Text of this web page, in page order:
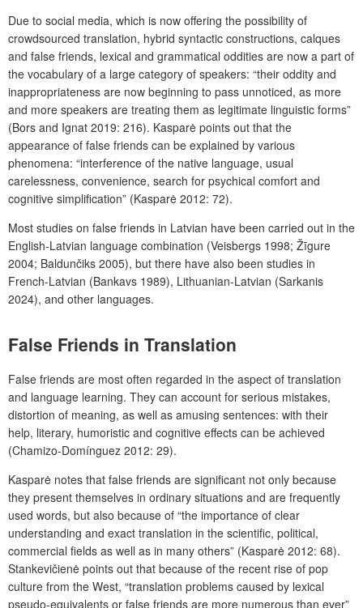
Due to social media, which is now offering the possibility of
crowdsourced translation, hybrid syntactic constructions, calques
and false friends, lexical and grammatical oddities are now a part of
the vocabulary of a large category of speakers: “their oddity and
inappropriateness are now beginning to pass unnoticed, as more
and more speakers are treating them as legitimate linguistic forms”
(Bors and Ignat 2019: 216). Kasparė points out that the
appearance of false friends can be explained by various
phenomena: “interference of the native language, usual
carelessness, convenience, search for psychical comfort and
cognitive simplification” (Kasparė 2012: 72).
Most studies on false friends in Latvian have been carried out in the
English-Latvian language combination (Veisbergs 1998; Žīgure
2004; Baldunčiks 2005), but there have also been studies in
French-Latvian (Bankavs 1989), Lithuanian-Latvian (Sarkanis
2024), and other languages.
False Friends in Translation
False friends are most often regarded in the aspect of translation
and language learning. They can account for serious mistakes,
distortion of meaning, as well as amusing sentences: with their
help, literary, humoristic and cognitive effects can be achieved
(Chamizo-Domínguez 2012: 29).
Kasparė notes that false friends are significant not only because
they present themselves in ordinary situations and are frequently
used words, but also because of “the importance of clear
understanding and exact translation in the scientific, political,
commercial fields as well as in many others” (Kasparė 2012: 68).
Stankevičienė points out that because of the recent rise of pop
culture from the West, “translation problems caused by lexical
pseudo-equivalents or false friends are more numerous than ever”